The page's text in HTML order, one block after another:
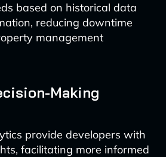
based on historical data
reducing downtime
management
Making
provide developers with
facilitating more informed